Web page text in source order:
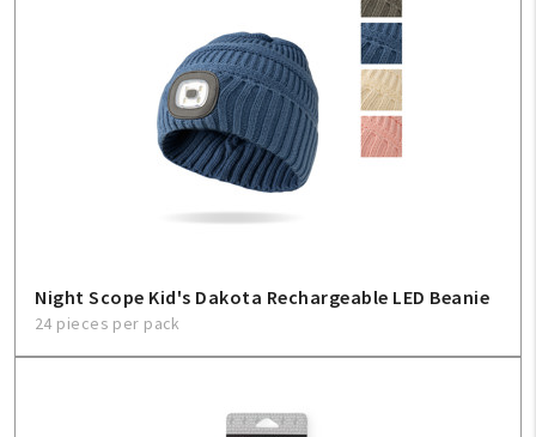
Night Scope Kid's Dakota Rechargeable LED Beanie
24 pieces per pack